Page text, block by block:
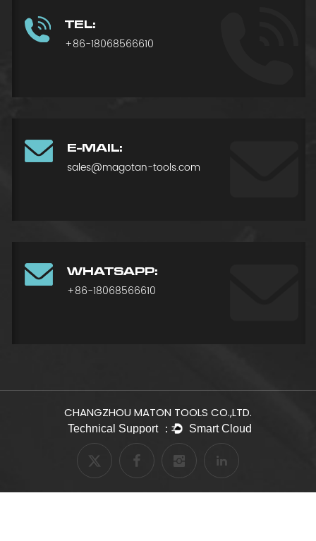
TEL:
+86-18068566610
E-MAIL:
sales@magotan-tools.com
WHATSAPP:
+86-18068566610
CHANGZHOU MATON TOOLS CO.,LTD.